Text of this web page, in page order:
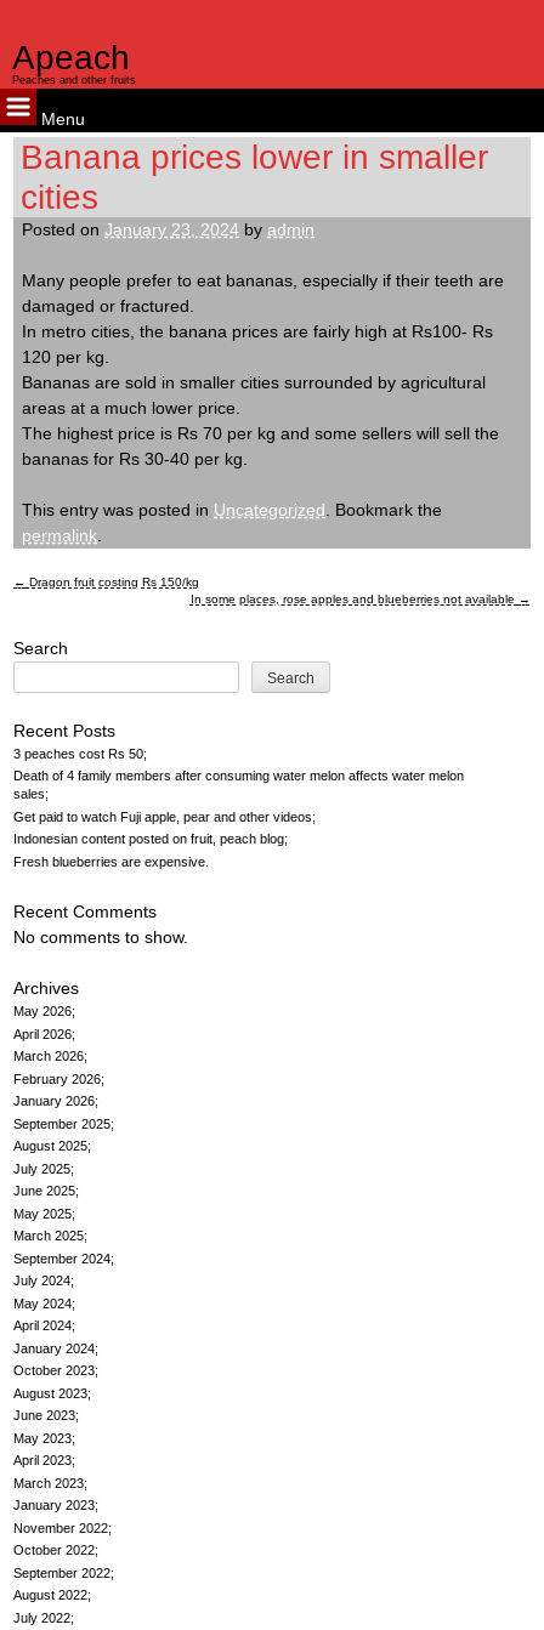
Apeach
Peaches and other fruits
Menu
Skip
content
Banana prices lower in smaller
cities
Posted onJanuary 23, 2024 byadmin
Many people prefer to eat bananas, especially if their teeth are
damaged or fractured.
In metro cities, the banana prices are fairly high at Rs100- Rs
120 per kg.
Bananas are sold in smaller cities surrounded by agricultural
areas at a much lower price.
The highest price is Rs 70 per kg and some sellers will sell the
bananas for Rs 30-40 per kg.
This entry was posted in Uncategorized . Bookmark the
permalink
Post
navigation
← Dragon fruit costing Rs 150/kg
In some places, rose apples and blueberries not available →
Search
Search
Recent Posts
3 peaches cost Rs 50
Death of 4 family members after consuming water melon affects water melon
sales
Get paid to watch Fuji apple, pear and other videos
Indonesian content posted on fruit, peach blog
Fresh blueberries are expensive
Recent Comments
No comments to show.
Archives
May 2026
April 2026
March 2026
February 2026
January 2026
September 2025
August 2025
July 2025
June 2025
May 2025
March 2025
September 2024
July 2024
May 2024
April 2024
January 2024
October 2023
August 2023
June 2023
May 2023
April 2023
March 2023
January 2023
November 2022
October 2022
September 2022
August 2022
July 2022